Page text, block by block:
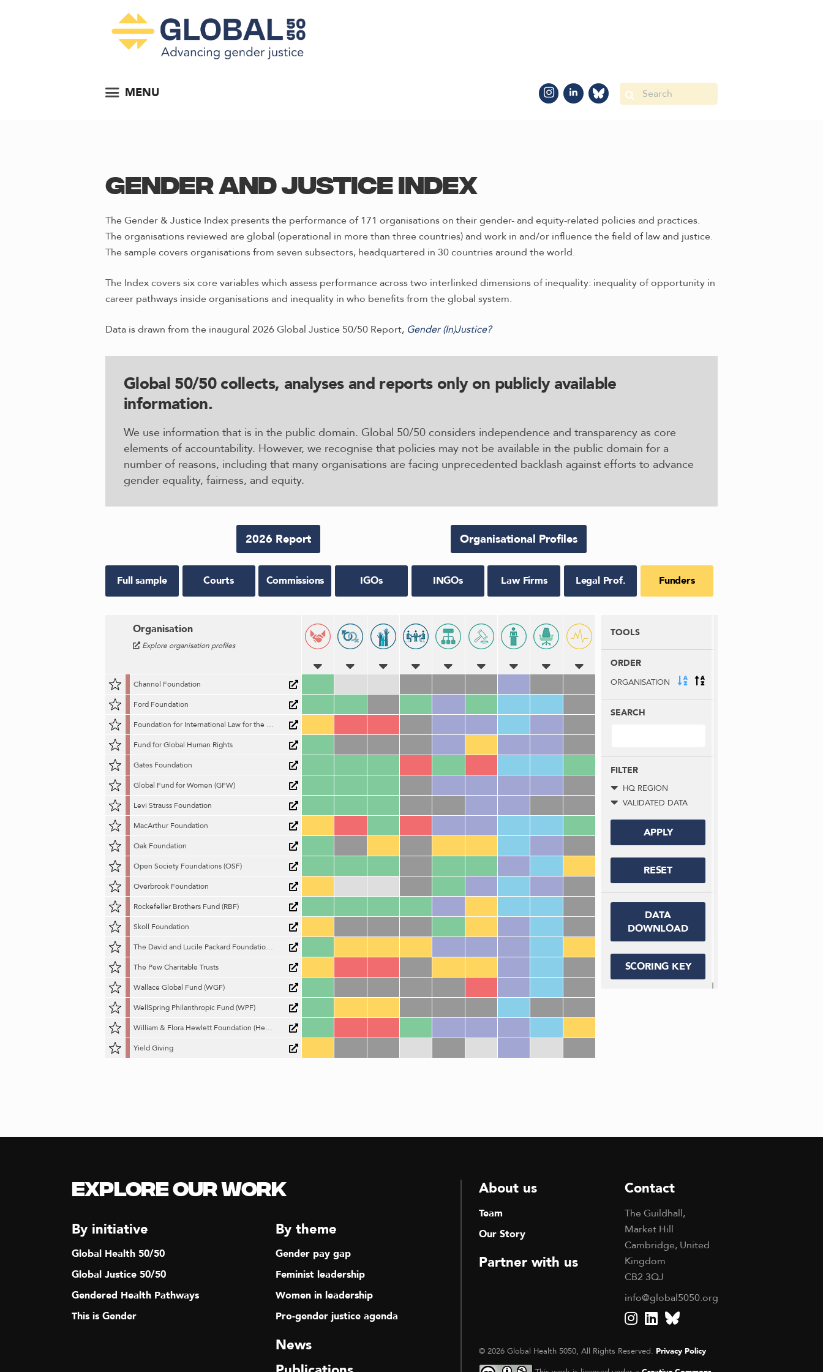
MENU
Gender and Justice Index
The Gender & Justice Index presents the performance of 171 organisations on their gender- and equity-related policies and practices.
The organisations reviewed are global (operational in more than three countries) and work in and/or influence the field of law and justice.
The sample covers organisations from seven subsectors, headquartered in 30 countries around the world.
The Index covers six core variables which assess performance across two interlinked dimensions of inequality: inequality of opportunity in
career pathways inside organisations and inequality in who benefits from the global system.
Data is drawn from the inaugural 2026 Global Justice 50/50 Report, Gender (In)Justice?
Global 50/50 collects, analyses and reports only on publicly available
information.
We use information that is in the public domain. Global 50/50 considers independence and transparency as core
elements of accountability. However, we recognise that policies may not be available in the public domain for a
number of reasons, including that many organisations are facing unprecedented backlash against efforts to advance
gender equality, fairness, and equity.
2026 Report Organisational Profiles
Full sample Courts Commissions IGOs INGOs Law Firms Legal Prof. Funders
Organisation
Explore organisation profiles
Channel Foundation
Ford Foundation
Foundation for International Law for the Environment (FILE)
Fund for Global Human Rights
Gates Foundation
Global Fund for Women (GFW)
Levi Strauss Foundation
MacArthur Foundation
Oak Foundation
Open Society Foundations (OSF)
Overbrook Foundation
Rockefeller Brothers Fund (RBF)
Skoll Foundation
The David and Lucile Packard Foundation (Packard Foundation)
The Pew Charitable Trusts
Wallace Global Fund (WGF)
WellSpring Philanthropic Fund (WPF)
William & Flora Hewlett Foundation (Hewlett Foundation)
Yield Giving
TOOLS
ORDER
ORGANISATION
SEARCH
FILTER
HQ REGION
VALIDATED DATA
APPLY
RESET
DATA
DOWNLOAD
SCORING KEY
Explore our Work
By initiative
Global Health 50/50
Global Justice 50/50
Gendered Health Pathways
This is Gender
By theme
Gender pay gap
Feminist leadership
Women in leadership
Pro-gender justice agenda
News
About us
Team
Our Story
Partner with us
Contact
The Guildhall,
Market Hill
Cambridge, United
Kingdom
CB2 3QJ
info@global5050.org
© 2026 Global Health 5050, All Rights Reserved. Privacy Policy